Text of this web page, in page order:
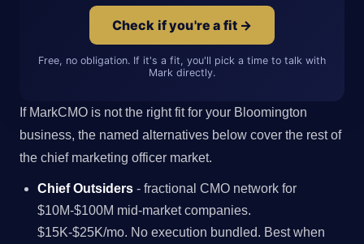
Check if you're a fit →
Free, no obligation. If it's a fit, you'll pick a time to talk with
Mark directly.
If MarkCMO is not the right fit for your Bloomington
business, the named alternatives below cover the rest of
the chief marketing officer market.
Chief Outsiders - fractional CMO network for
$10M-$100M mid-market companies.
$15K-$25K/mo. No execution bundled. Best when